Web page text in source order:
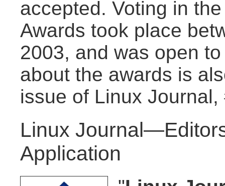
accepted. Voting in
Awards took place
2003, and was open
about the awards is
issue of Linux Journal,
Linux
Application